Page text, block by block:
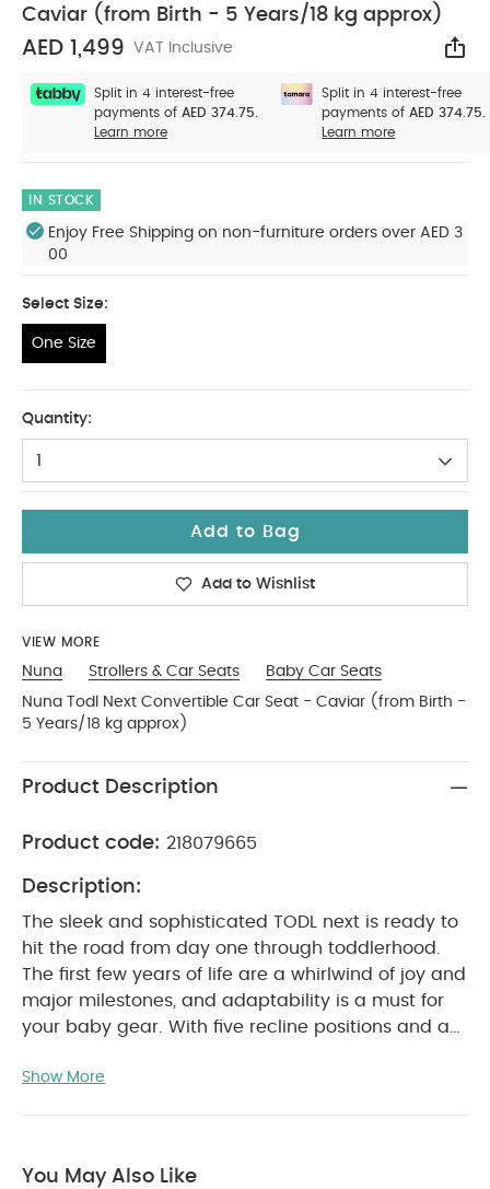
Caviar (from Birth - 5 Years/18 kg approx)
AED 1,499 VAT Inclusive
Split in 4 interest-free
payments of AED 374.75.
Learn more
Split in 4 interest-free
payments of AED 374.75.
Learn more
IN STOCK
Enjoy Free Shipping on non-furniture orders over AED 3
00
Select Size:
One Size
Quantity:
1
Add to Bag
Add to Wishlist
VIEW MORE
Nuna Strollers & Car Seats
Baby Car Seats
Nuna Todl Next Convertible Car Seat - Caviar (from Birth -
5 Years/18 kg approx)
Product Description
Product code: 218079665
Description:
The sleek and sophisticated TODL next is ready to
hit the road from day one through toddlerhood.
The first few years of life are a whirlwind of joy and
major milestones, and adaptability is a must for
your baby gear. With five recline positions and a
six headrest positions, the TODL next easily adjusts
Show More
You May Also Like